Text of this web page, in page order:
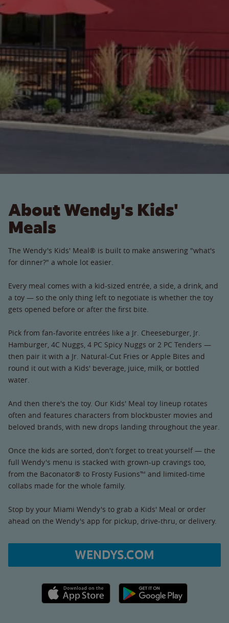
About Wendy's Kids'
Meals
The Wendy's Kids' Meal® is built to make answering "what's
for dinner?" a whole lot easier.
Every meal comes with a kid-sized entrée, a side, a drink, and
a toy — so the only thing left to negotiate is whether the toy
gets opened before or after the first bite.
Pick from fan-favorite entrées like a Jr. Cheeseburger, Jr.
Hamburger, 4C Nuggs, 4 PC Spicy Nuggs or 2 PC Tenders —
then pair it with a Jr. Natural-Cut Fries or Apple Bites and
round it out with a Kids' beverage, juice, milk, or bottled
water.
And then there's the toy. Our Kids' Meal toy lineup rotates
often and features characters from blockbuster movies and
beloved brands, with new drops landing throughout the year.
Once the kids are sorted, don't forget to treat yourself — the
full Wendy's menu is stacked with grown-up cravings too,
from the Baconator® to Frosty Fusions™ and limited-time
collabs made for the whole family.
Stop by your Miami Wendy's to grab a Kids' Meal or order
ahead on the Wendy's app for pickup, drive-thru, or delivery.
WENDYS.COM
Apple App Store link Google Play link